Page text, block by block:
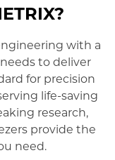
with a
to deliver
for precision
life-saving
research,
provide the
need.